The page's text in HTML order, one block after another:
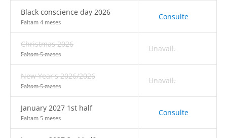
Black conscience day 2026
Faltam 4 meses
Consulte
Christmas 2026
Faltam 5 meses
Unavail.
New Year's 2026/2026
Faltam 5 meses
Unavail.
January 2027 1st half
Faltam 5 meses
Consulte